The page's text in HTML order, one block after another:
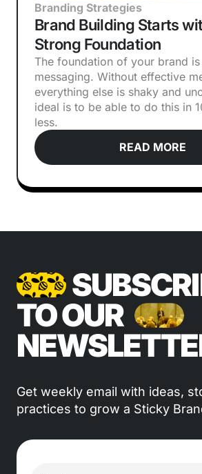
Branding Strategies
Brand Building Starts
Strong Foundation
The foundation of your brand
messaging. Without effective
everything else is shaky and
ideal is to be able to do this in
less.
READ MORE
TO OUR
Get weekly email with ideas,
practices to grow a Sticky